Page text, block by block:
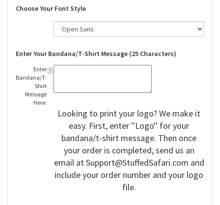
Choose Your Font Style
Enter Your Bandana/T-Shirt Message (25 Characters)
Enter
Bandana/T-
Shirt
Message
Here:
Looking to print your logo? We make it
easy. First, enter ''Logo'' for your
bandana/t-shirt message. Then once
your order is completed, send us an
email at Support@StuffedSafari.com and
include your order number and your logo
file.